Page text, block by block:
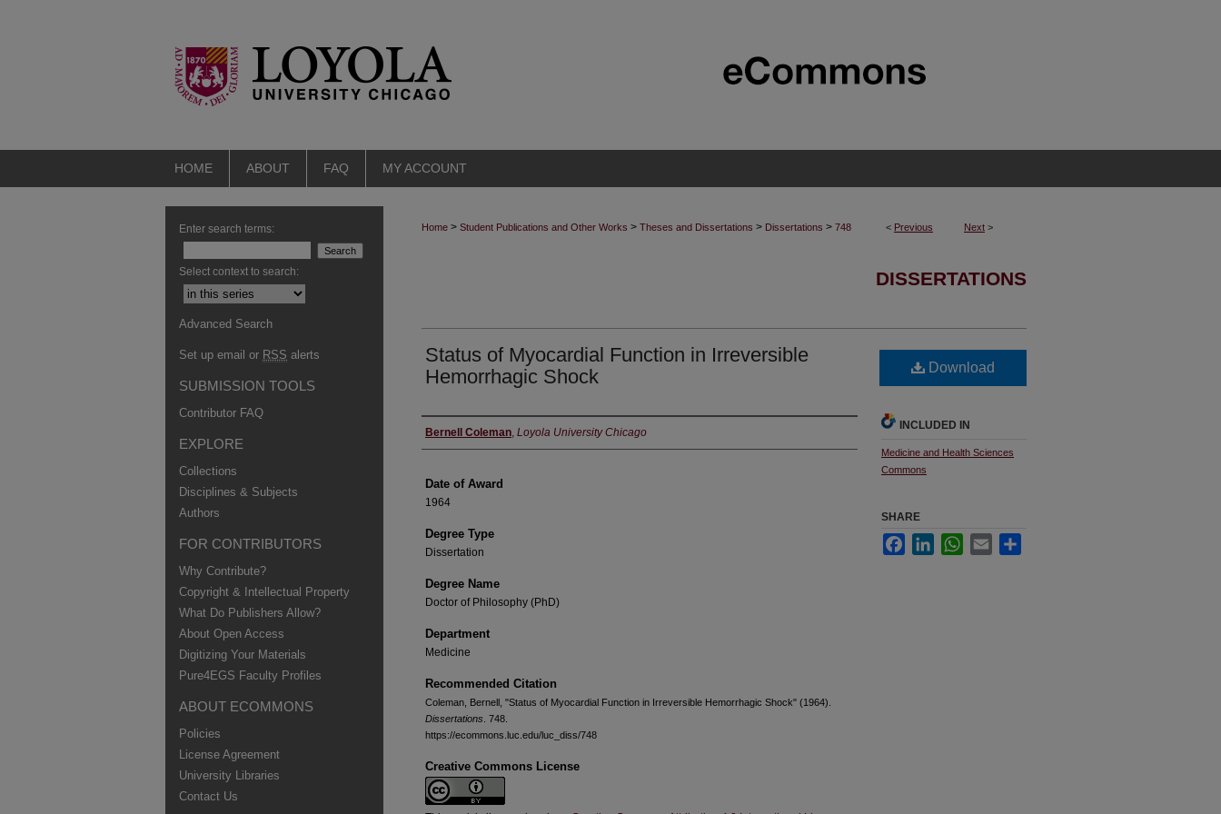
HOME ABOUT FAQ MY ACCOUNT
< Previous Next >
Home > Student Publications and Other Works > Theses and Dissertations > Dissertations > 748
DISSERTATIONS
Status of Myocardial Function in Irreversible
Hemorrhagic Shock
Author
Bernell Coleman, Loyola University Chicago
Date of Award
1964
Degree Type
Dissertation
Degree Name
Doctor of Philosophy (PhD)
Department
Medicine
Recommended Citation
Coleman, Bernell, "Status of Myocardial Function in Irreversible Hemorrhagic Shock" (1964).
Dissertations . 748.
https://ecommons.luc.edu/luc_diss/748
Creative Commons License
Download
INCLUDED IN
Medicine and Health Sciences
Commons
SHARE
FacebookLinkedInWhatsApp
Email
Enter search terms:
Select context to search:
Advanced Search
Set up email or RSS alerts
SUBMISSION TOOLS
Contributor FAQ
EXPLORE
Collections
Disciplines & Subjects
Authors
FOR CONTRIBUTORS
Why Contribute?
Copyright & Intellectual Property
What Do Publishers Allow?
About Open Access
Digitizing Your Materials
Pure4EGS Faculty Profiles
ABOUT ECOMMONS
Policies
License Agreement
University Libraries
Contact Us